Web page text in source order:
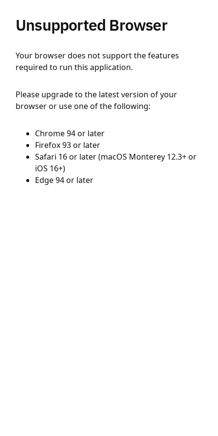
Unsupported Browser
Your browser does not support the features
required to run this application.
Please upgrade to the latest version of your
browser or use one of the following:
Chrome 94 or later
Firefox 93 or later
Safari 16 or later (macOS Monterey 12.3+ or
iOS 16+)
Edge 94 or later